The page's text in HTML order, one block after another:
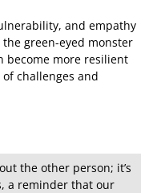
and empathy
green-eyed monster
become more resilient
challenges and
the other person; it’s
a reminder that our